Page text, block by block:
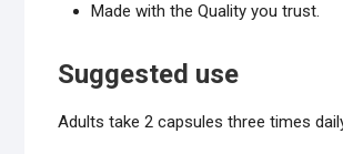
Made with the Quality you trust.
Suggested use
Adults take 2 capsules three times